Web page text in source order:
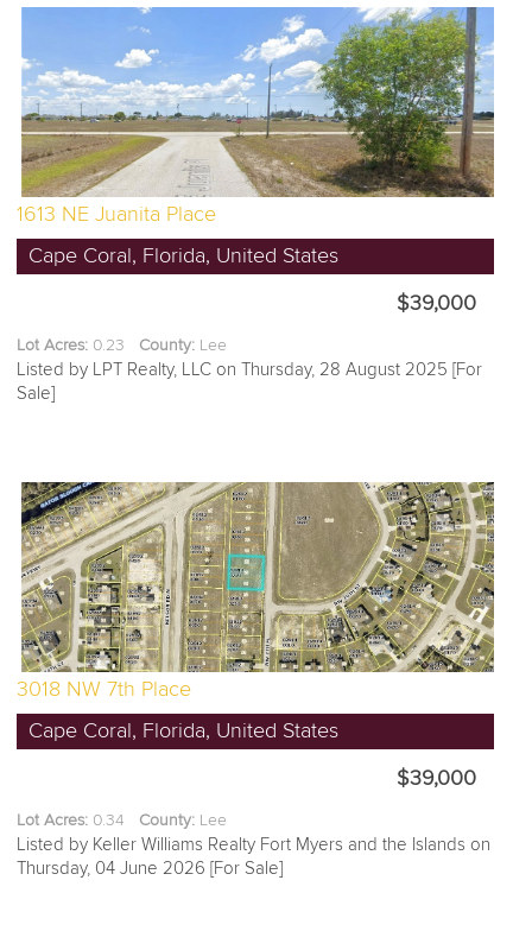
1613 NE Juanita Place
Cape Coral, Florida, United States
$39,000
Lot Acres: 0.23 County: Lee
Listed by LPT Realty, LLC on Thursday, 28 August 2025 [For
Sale]
3018 NW 7th Place
Cape Coral, Florida, United States
$39,000
Lot Acres: 0.34 County: Lee
Listed by Keller Williams Realty Fort Myers and the Islands on
Thursday, 04 June 2026 [For Sale]